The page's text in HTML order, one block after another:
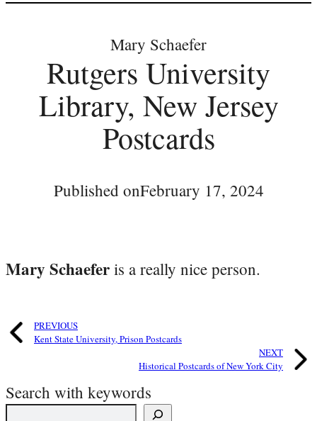
Mary Schaefer
Rutgers University
Library, New Jersey
Postcards
Published onFebruary 17, 2024
Mary Schaefer is a really nice person.
PREVIOUS
Kent State University, Prison Postcards
NEXT
Historical Postcards of New York City
Search with keywords